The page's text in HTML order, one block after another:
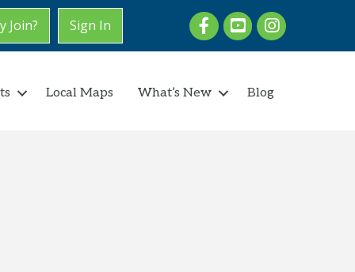
Join? Sign In FacebookyoutubeInstagram
Local Maps What’s New Blog